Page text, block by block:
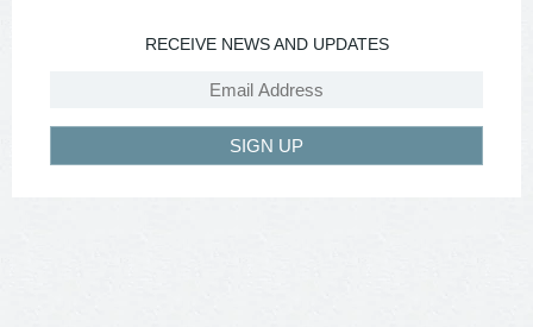
RECEIVE NEWS AND UPDATES
SIGN UP